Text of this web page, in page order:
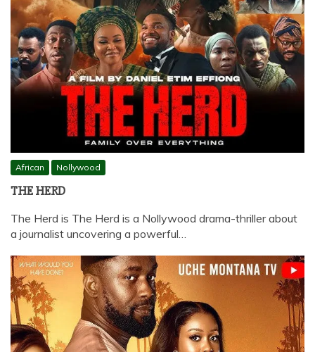
African Nollywood
THE HERD
The Herd is The Herd is a Nollywood drama-thriller about
a journalist uncovering a powerful…